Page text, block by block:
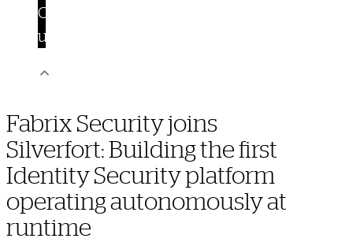
Contact
us
Fabrix Security joins
Silverfort: Building the first
Identity Security platform
operating autonomously at
runtime